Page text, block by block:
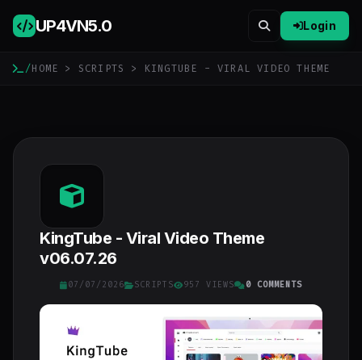
UP4VN5.0 Login
/HOME > SCRIPTS > KINGTUBE - VIRAL VIDEO THEME
KingTube - Viral Video Theme
v06.07.26
07/07/2026 SCRIPTS 957 VIEWS 0 COMMENTS